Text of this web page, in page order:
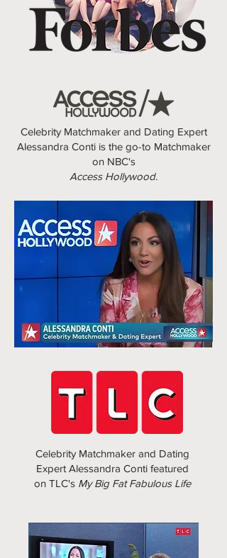
Celebrity Matchmaker and Dating Expert
Alessandra Conti is the go-to Matchmaker
on NBC's
Access Hollywood.
Celebrity Matchmaker and Dating
Expert Alessandra Conti featured
on TLC's My Big Fat Fabulous Life